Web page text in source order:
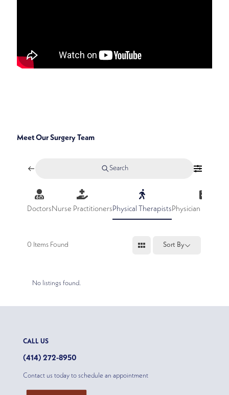
Meet Our Surgery Team
Search
Doctors Nurse Practitioners Physical Therapists Physician
0 Items Found Sort By
No listings found.
CALL US
(414) 272-8950
Contact us today to schedule an appointment